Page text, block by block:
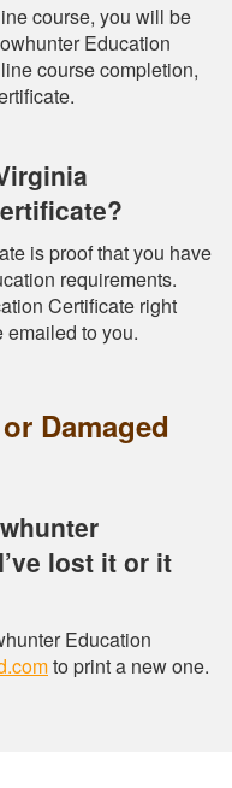
course, you will be
Education
course completion,
is proof that you have
requirements.
Certificate right
emailed to you.
Damaged
lost it or it
Education
to print a new one.